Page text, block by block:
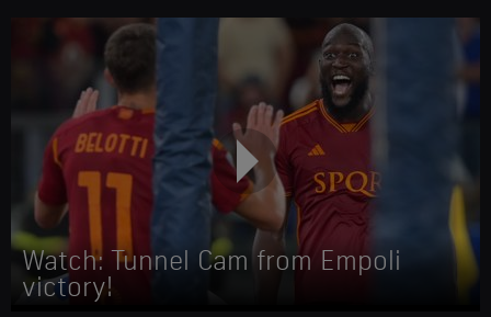
Watch: Tunnel Cam from Empoli
victory!